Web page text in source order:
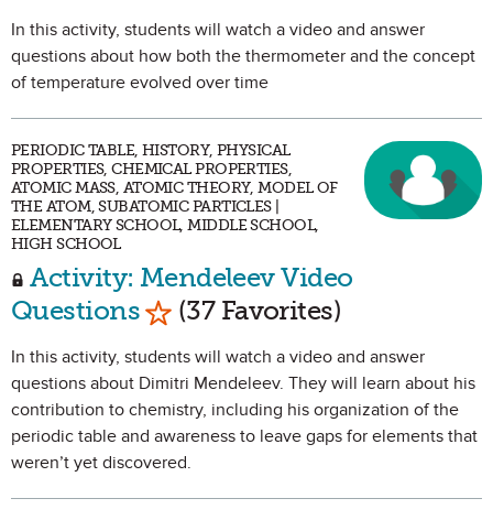
In this activity, students will watch a video and answer
questions about how both the thermometer and the concept
of temperature evolved over time
PERIODIC TABLE, HISTORY, PHYSICAL
PROPERTIES, CHEMICAL PROPERTIES,
ATOMIC MASS, ATOMIC THEORY, MODEL OF
THE ATOM, SUBATOMIC PARTICLES |
ELEMENTARY SCHOOL, MIDDLE SCHOOL,
HIGH SCHOOL
Activity: Mendeleev Video
Questions Mark as Favorite
(37 Favorites)
In this activity, students will watch a video and answer
questions about Dimitri Mendeleev. They will learn about his
contribution to chemistry, including his organization of the
periodic table and awareness to leave gaps for elements that
weren’t yet discovered.